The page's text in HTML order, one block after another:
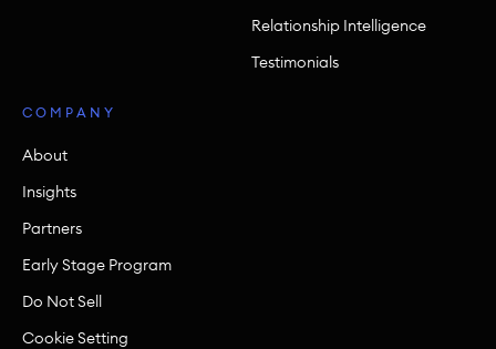
Relationship Intelligence
Testimonials
COMPANY
About
Insights
Partners
Early Stage Program
Do Not Sell
Cookie Setting